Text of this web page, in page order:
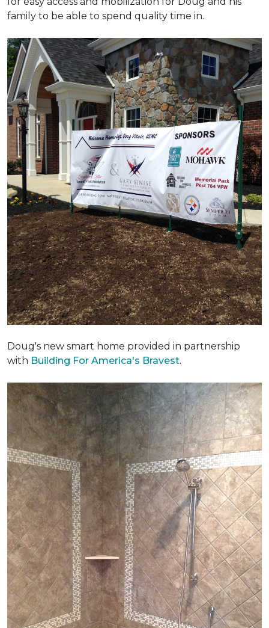
family to be able to spend quality time in.
Doug's new smart home provided in partnership
with Building For America's Bravest.